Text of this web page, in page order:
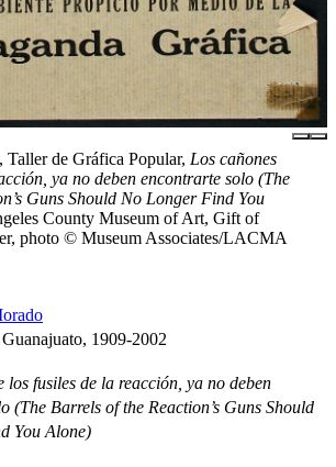
Taller de Gráfica Popular, Los cañones
ya no deben encontrarte solo (The
Guns Should No Longer Find You
County Museum of Art, Gift of
photo © Museum Associates/LACMA
1909-2002
los fusiles de la reacción, ya no deben
(The Barrels of the Reaction’s Guns Should
You Alone)